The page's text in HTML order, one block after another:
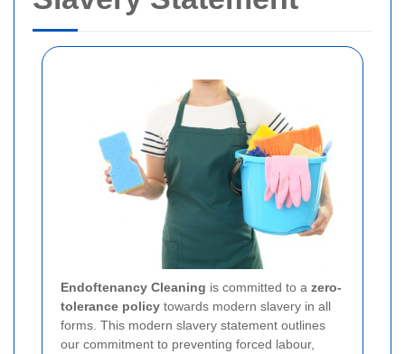
Endoftenancy Cleaning is committed to a zero-
tolerance policy towards modern slavery in all
forms. This modern slavery statement outlines
our commitment to preventing forced labour,